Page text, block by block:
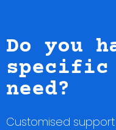
Do you
specific
need?
Customised